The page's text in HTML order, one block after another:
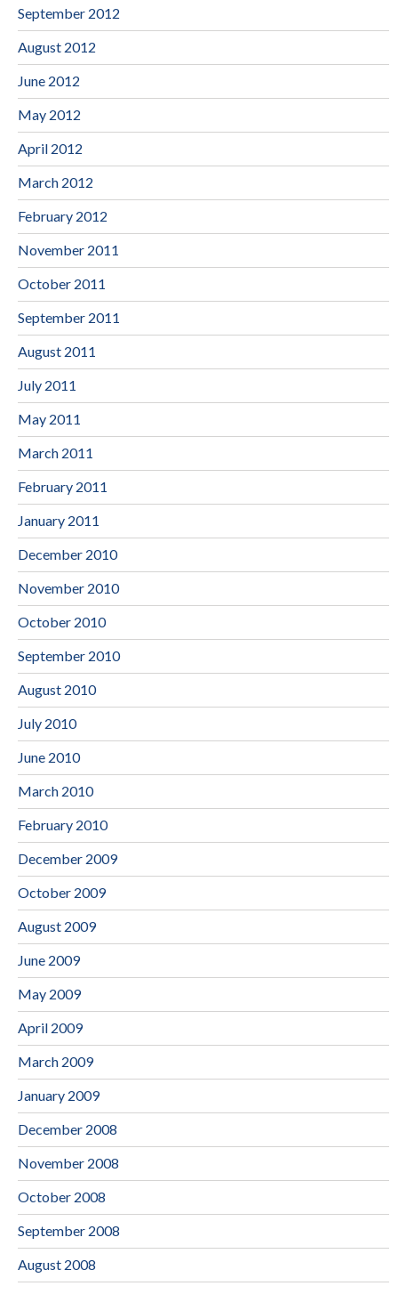
September 2012
August 2012
June 2012
May 2012
April 2012
March 2012
February 2012
November 2011
October 2011
September 2011
August 2011
July 2011
May 2011
March 2011
February 2011
January 2011
December 2010
November 2010
October 2010
September 2010
August 2010
July 2010
June 2010
March 2010
February 2010
December 2009
October 2009
August 2009
June 2009
May 2009
April 2009
March 2009
January 2009
December 2008
November 2008
October 2008
September 2008
August 2008